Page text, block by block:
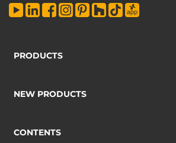
PRODUCTS
NEW PRODUCTS
CONTENTS